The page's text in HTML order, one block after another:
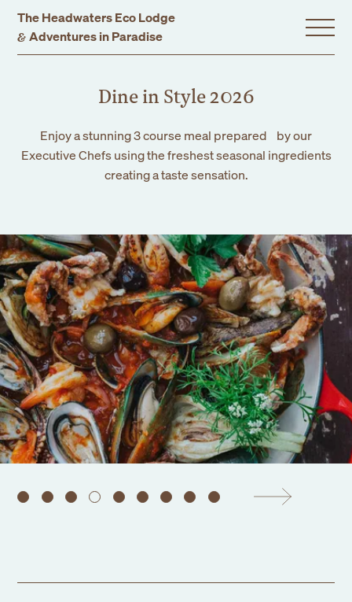
The Headwaters Eco Lodge
& Adventures in Paradise
Home
Stay With Us
Accommodation
Gift Vouchers
Dining
Events
Events
Corporate
Wedding
Our Story
Sustainability
Contact Us
Dine in Style 2026
Enjoy a stunning 3 course meal prepared by our
Executive Chefs using the freshest seasonal ingredients
creating a taste sensation.